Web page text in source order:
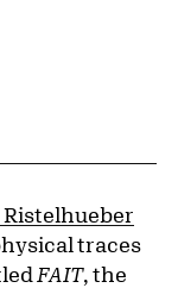
Ristelhueber
traces
FAIT, the